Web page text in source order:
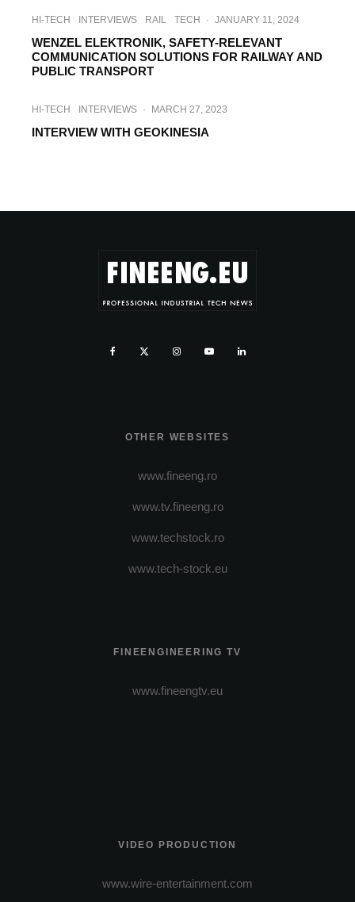
HI-TECH INTERVIEWS RAIL TECH · JANUARY 11, 2024
WENZEL ELEKTRONIK, SAFETY-RELEVANT
COMMUNICATION SOLUTIONS FOR RAILWAY AND
PUBLIC TRANSPORT
HI-TECH INTERVIEWS · MARCH 27, 2023
INTERVIEW WITH GEOKINESIA
OTHER WEBSITES
www.fineeng.ro
www.tv.fineeng.ro
www.techstock.ro
www.tech-stock.eu
FINEENGINEERING TV
www.fineengtv.eu
VIDEO PRODUCTION
www.wire-entertainment.com